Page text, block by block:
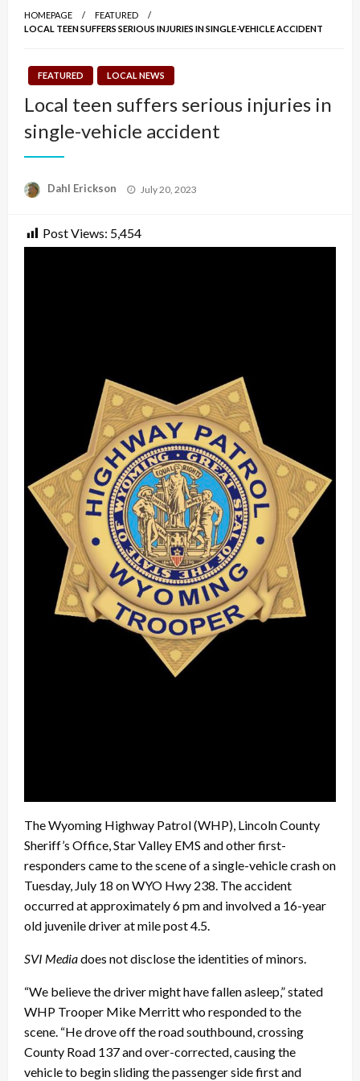
HOMEPAGE
FEATURED
LOCAL TEEN SUFFERS SERIOUS INJURIES IN SINGLE-VEHICLE ACCIDENT
FEATURED LOCAL NEWS
Local teen suffers serious injuries in
single-vehicle accident
Dahl Erickson
Posted
July 20, 2023
Post Views: 5,454
The Wyoming Highway Patrol (WHP), Lincoln County
Sheriff’s Office, Star Valley EMS and other first-
responders came to the scene of a single-vehicle crash on
Tuesday, July 18 on WYO Hwy 238. The accident
occurred at approximately 6 pm and involved a 16-year
old juvenile driver at mile post 4.5.
SVI Mediadoes not disclose the identities of minors.
“We believe the driver might have fallen asleep,” stated
WHP Trooper Mike Merritt who responded to the
scene. “He drove off the road southbound, crossing
County Road 137 and over-corrected, causing the
vehicle to begin sliding the passenger side first and